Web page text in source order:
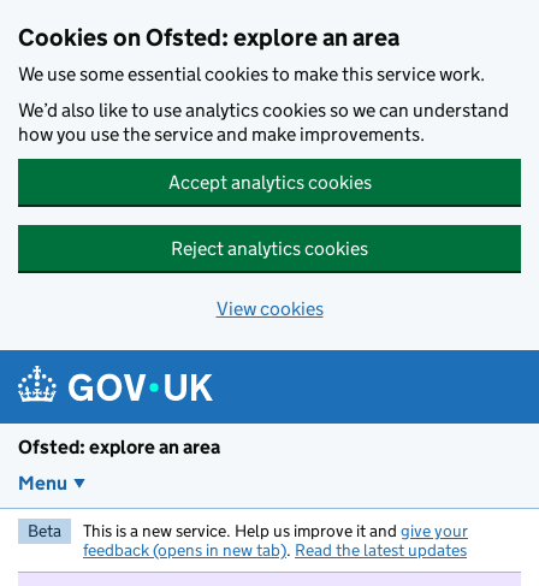
Cookies on Ofsted: explore an area
We use some essential cookies to make this service work.
We’d also like to use analytics cookies so we can understand
how you use the service and make improvements.
Accept analytics cookies
Reject analytics cookies
View cookies
Ofsted: explore an area
Menu
Beta This is a new service. Help us improve it and give your
feedback (opens in new tab). Read the latest updates